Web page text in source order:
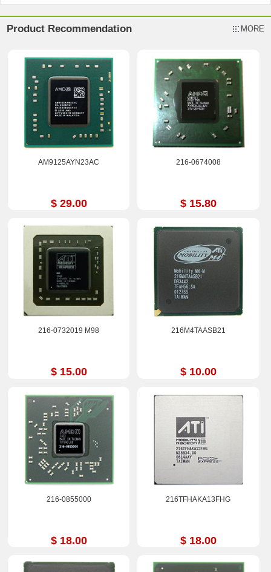
Product Recommendation MORE
AM9125AYN23AC
$ 29.00
216-0674008
$ 15.80
216-0732019 M98
$ 15.00
216M4TAASB21
$ 10.00
216-0855000
$ 18.00
216TFHAKA13FHG
$ 18.00